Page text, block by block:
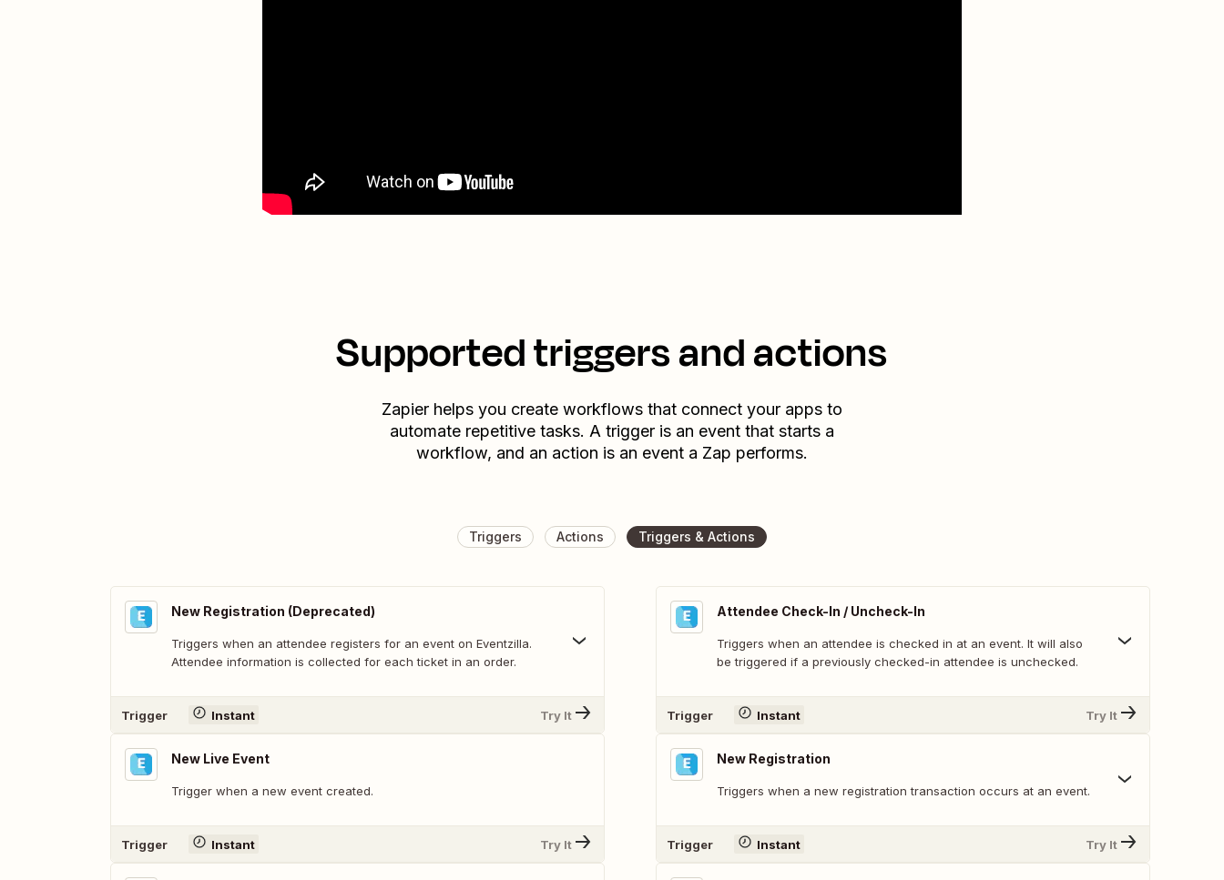
Supported triggers and actions
Zapier helps you create workflows that connect your apps to
automate repetitive tasks. A trigger is an event that starts a
workflow, and an action is an event a Zap performs.
Triggers Actions Triggers & Actions
New Registration (Deprecated)
Triggers when an attendee registers for an event on Eventzilla.
Attendee information is collected for each ticket in an order.
Trigger Instant Try It
New Live Event
Trigger when a new event created.
Trigger Instant Try It
Attendee Check-In / Uncheck-In
Triggers when an attendee is checked in at an event. It will also
be triggered if a previously checked-in attendee is unchecked.
Trigger Instant Try It
New Registration
Triggers when a new registration transaction occurs at an event.
Trigger Instant Try It